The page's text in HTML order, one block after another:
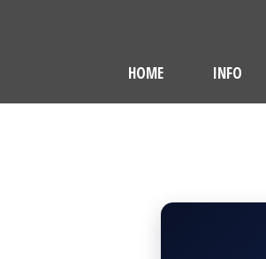
HOME INFO